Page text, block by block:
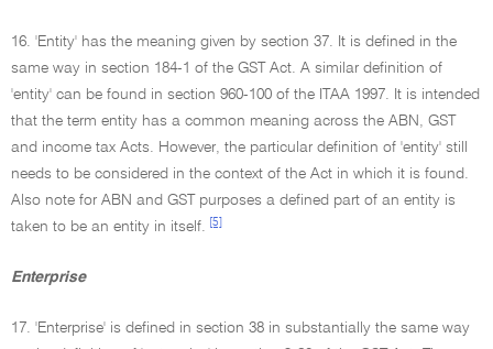
16. 'Entity' has the meaning given by section 37. It is defined in the
same way in section 184-1 of the GST Act. A similar definition of
'entity' can be found in section 960-100 of the ITAA 1997. It is intended
that the term entity has a common meaning across the ABN, GST
and income tax Acts. However, the particular definition of 'entity' still
needs to be considered in the context of the Act in which it is found.
Also note for ABN and GST purposes a defined part of an entity is
taken to be an entity in itself.
[5]
Enterprise
17. 'Enterprise' is defined in section 38 in substantially the same way